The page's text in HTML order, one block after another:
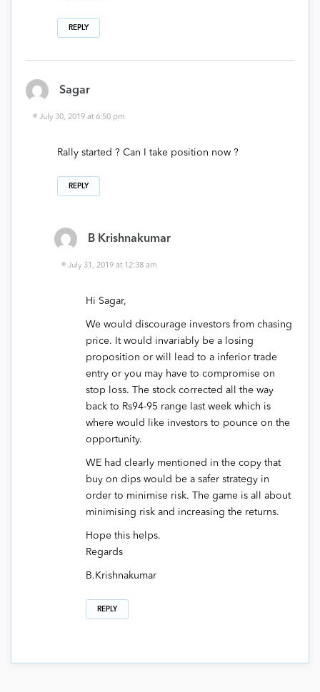
REPLY
Sagar
July 30, 2019 at 6:50 pm
Rally started ? Can I take position now ?
REPLY
B Krishnakumar
July 31, 2019 at 12:38 am
Hi Sagar,
We would discourage investors from chasing
price. It would invariably be a losing
proposition or will lead to a inferior trade
entry or you may have to compromise on
stop loss. The stock corrected all the way
back to Rs94-95 range last week which is
where would like investors to pounce on the
opportunity.
WE had clearly mentioned in the copy that
buy on dips would be a safer strategy in
order to minimise risk. The game is all about
minimising risk and increasing the returns.
Hope this helps.
Regards
B.Krishnakumar
REPLY